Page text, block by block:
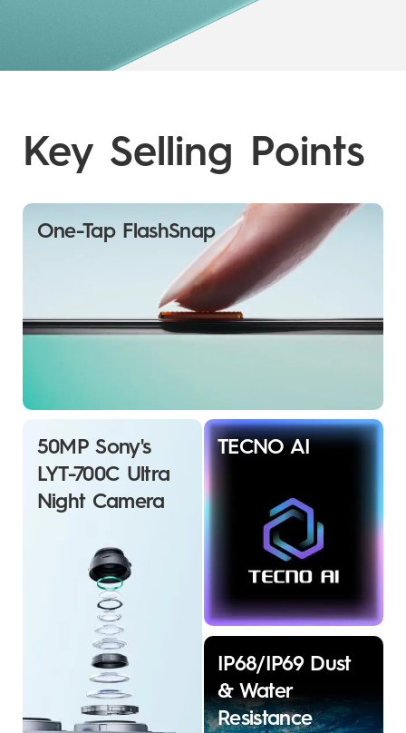
Key Selling Points
One-Tap FlashSnap
50MP Sony's
LYT-700C Ultra
Night Camera
TECNO AI
IP68/IP69 Dust
& Water
Resistance